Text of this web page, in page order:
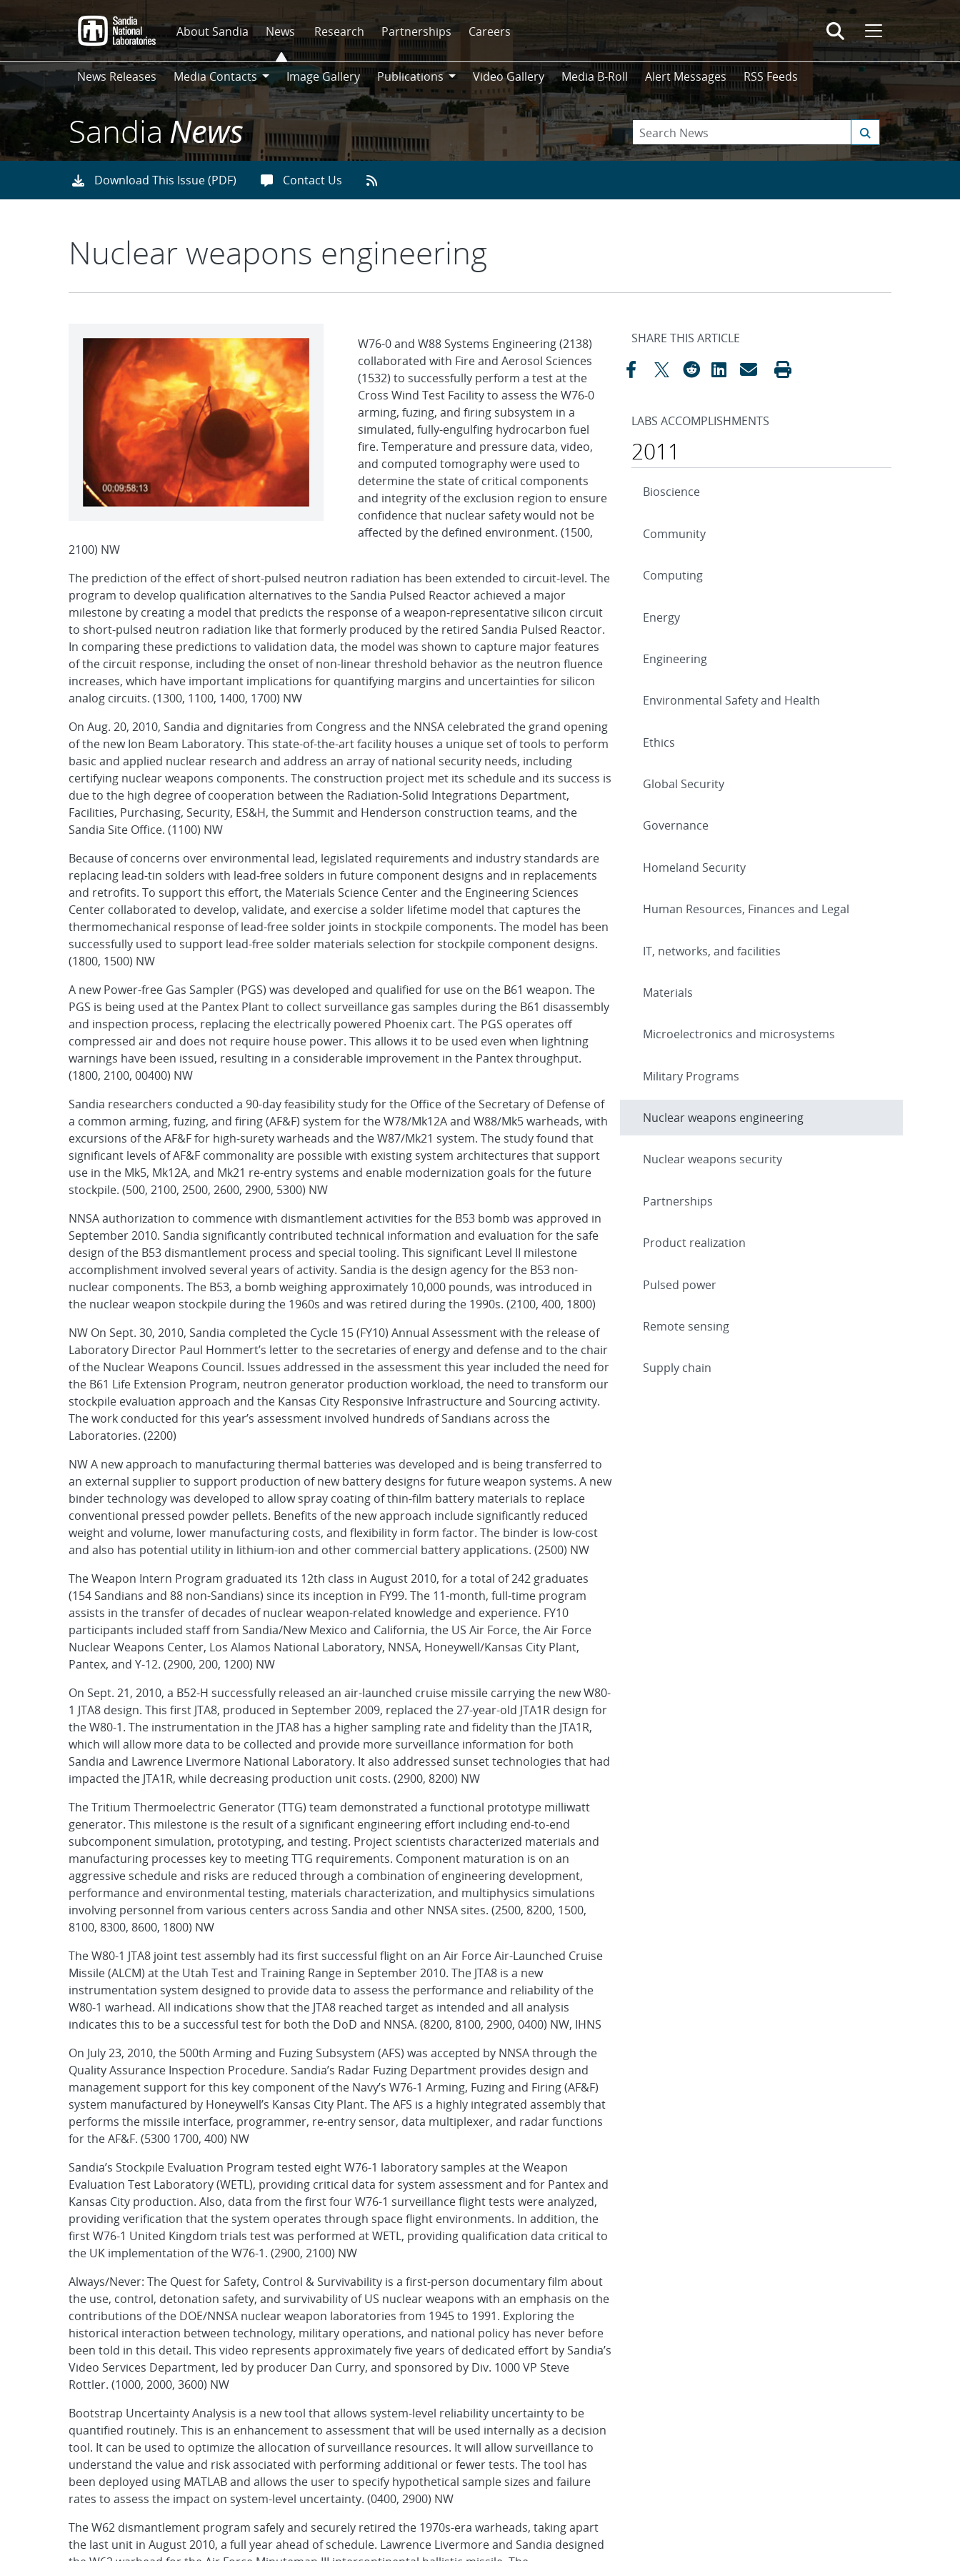
to
main
content
About Sandia News Research Partnerships Careers
News Releases
Media Contacts
Media
Contacts
Image Gallery
Publications
Publications
Video Gallery Media B-Roll Alert Messages RSS Feeds
SandiaNews
Download This Issue (PDF) Contact Us
Nuclear weapons engineering
W76-0 and W88 Systems Engineering (2138)
collaborated with Fire and Aerosol Sciences
(1532) to successfully perform a test at the
Cross Wind Test Facility to assess the W76-0
arming, fuzing, and firing subsystem in a
simulated, fully-engulfing hydrocarbon fuel
fire. Temperature and pressure data, video,
and computed tomography were used to
determine the state of critical components
and integrity of the exclusion region to ensure
confidence that nuclear safety would not be
affected by the defined environment. (1500,
2100) NW
The prediction of the effect of short-pulsed neutron radiation has been extended to circuit-level. The
program to develop qualification alternatives to the Sandia Pulsed Reactor achieved a major
milestone by creating a model that predicts the response of a weapon-representative silicon circuit
to short-pulsed neutron radiation like that formerly produced by the retired Sandia Pulsed Reactor.
In comparing these predictions to validation data, the model was shown to capture major features
of the circuit response, including the onset of non-linear threshold behavior as the neutron fluence
increases, which have important implications for quantifying margins and uncertainties for silicon
analog circuits. (1300, 1100, 1400, 1700) NW
On Aug. 20, 2010, Sandia and dignitaries from Congress and the NNSA celebrated the grand opening
of the new Ion Beam Laboratory. This state-of-the-art facility houses a unique set of tools to perform
basic and applied nuclear research and address an array of national security needs, including
certifying nuclear weapons components. The construction project met its schedule and its success is
due to the high degree of cooperation between the Radiation-Solid Integrations Department,
Facilities, Purchasing, Security, ES&H, the Summit and Henderson construction teams, and the
Sandia Site Office. (1100) NW
Because of concerns over environmental lead, legislated requirements and industry standards are
replacing lead-tin solders with lead-free solders in future component designs and in replacements
and retrofits. To support this effort, the Materials Science Center and the Engineering Sciences
Center collaborated to develop, validate, and exercise a solder lifetime model that captures the
thermomechanical response of lead-free solder joints in stockpile components. The model has been
successfully used to support lead-free solder materials selection for stockpile component designs.
(1800, 1500) NW
A new Power-free Gas Sampler (PGS) was developed and qualified for use on the B61 weapon. The
PGS is being used at the Pantex Plant to collect surveillance gas samples during the B61 disassembly
and inspection process, replacing the electrically powered Phoenix cart. The PGS operates off
compressed air and does not require house power. This allows it to be used even when lightning
warnings have been issued, resulting in a considerable improvement in the Pantex throughput.
(1800, 2100, 00400) NW
Sandia researchers conducted a 90-day feasibility study for the Office of the Secretary of Defense of
a common arming, fuzing, and firing (AF&F) system for the W78/Mk12A and W88/Mk5 warheads, with
excursions of the AF&F for high-surety warheads and the W87/Mk21 system. The study found that
significant levels of AF&F commonality are possible with existing system architectures that support
use in the Mk5, Mk12A, and Mk21 re-entry systems and enable modernization goals for the future
stockpile. (500, 2100, 2500, 2600, 2900, 5300) NW
NNSA authorization to commence with dismantlement activities for the B53 bomb was approved in
September 2010. Sandia significantly contributed technical information and evaluation for the safe
design of the B53 dismantlement process and special tooling. This significant Level II milestone
accomplishment involved several years of activity. Sandia is the design agency for the B53 non-
nuclear components. The B53, a bomb weighing approximately 10,000 pounds, was introduced in
the nuclear weapon stockpile during the 1960s and was retired during the 1990s. (2100, 400, 1800)
NW On Sept. 30, 2010, Sandia completed the Cycle 15 (FY10) Annual Assessment with the release of
Laboratory Director Paul Hommert’s letter to the secretaries of energy and defense and to the chair
of the Nuclear Weapons Council. Issues addressed in the assessment this year included the need for
the B61 Life Extension Program, neutron generator production workload, the need to transform our
stockpile evaluation approach and the Kansas City Responsive Infrastructure and Sourcing activity.
The work conducted for this year’s assessment involved hundreds of Sandians across the
Laboratories. (2200)
NW A new approach to manufacturing thermal batteries was developed and is being transferred to
an external supplier to support production of new battery designs for future weapon systems. A new
binder technology was developed to allow spray coating of thin-film battery materials to replace
conventional pressed powder pellets. Benefits of the new approach include significantly reduced
weight and volume, lower manufacturing costs, and flexibility in form factor. The binder is low-cost
and also has potential utility in lithium-ion and other commercial battery applications. (2500) NW
The Weapon Intern Program graduated its 12th class in August 2010, for a total of 242 graduates
(154 Sandians and 88 non-Sandians) since its inception in FY99. The 11-month, full-time program
assists in the transfer of decades of nuclear weapon-related knowledge and experience. FY10
participants included staff from Sandia/New Mexico and California, the US Air Force, the Air Force
Nuclear Weapons Center, Los Alamos National Laboratory, NNSA, Honeywell/Kansas City Plant,
Pantex, and Y-12. (2900, 200, 1200) NW
On Sept. 21, 2010, a B52-H successfully released an air-launched cruise missile carrying the new W80-
1 JTA8 design. This first JTA8, produced in September 2009, replaced the 27-year-old JTA1R design for
the W80-1. The instrumentation in the JTA8 has a higher sampling rate and fidelity than the JTA1R,
which will allow more data to be collected and provide more surveillance information for both
Sandia and Lawrence Livermore National Laboratory. It also addressed sunset technologies that had
impacted the JTA1R, while decreasing production unit costs. (2900, 8200) NW
The Tritium Thermoelectric Generator (TTG) team demonstrated a functional prototype milliwatt
generator. This milestone is the result of a significant engineering effort including end-to-end
subcomponent simulation, prototyping, and testing. Project scientists characterized materials and
manufacturing processes key to meeting TTG requirements. Component maturation is on an
aggressive schedule and risks are reduced through a combination of engineering development,
performance and environmental testing, materials characterization, and multiphysics simulations
involving personnel from various centers across Sandia and other NNSA sites. (2500, 8200, 1500,
8100, 8300, 8600, 1800) NW
The W80-1 JTA8 joint test assembly had its first successful flight on an Air Force Air-Launched Cruise
Missile (ALCM) at the Utah Test and Training Range in September 2010. The JTA8 is a new
instrumentation system designed to provide data to assess the performance and reliability of the
W80-1 warhead. All indications show that the JTA8 reached target as intended and all analysis
indicates this to be a successful test for both the DoD and NNSA. (8200, 8100, 2900, 0400) NW, IHNS
On July 23, 2010, the 500th Arming and Fuzing Subsystem (AFS) was accepted by NNSA through the
Quality Assurance Inspection Procedure. Sandia’s Radar Fuzing Department provides design and
management support for this key component of the Navy’s W76-1 Arming, Fuzing and Firing (AF&F)
system manufactured by Honeywell’s Kansas City Plant. The AFS is a highly integrated assembly that
performs the missile interface, programmer, re-entry sensor, data multiplexer, and radar functions
for the AF&F. (5300 1700, 400) NW
Sandia’s Stockpile Evaluation Program tested eight W76-1 laboratory samples at the Weapon
Evaluation Test Laboratory (WETL), providing critical data for system assessment and for Pantex and
Kansas City production. Also, data from the first four W76-1 surveillance flight tests were analyzed,
providing verification that the system operates through space flight environments. In addition, the
first W76-1 United Kingdom trials test was performed at WETL, providing qualification data critical to
the UK implementation of the W76-1. (2900, 2100) NW
Always/Never: The Quest for Safety, Control & Survivability is a first-person documentary film about
the use, control, detonation safety, and survivability of US nuclear weapons with an emphasis on the
contributions of the DOE/NNSA nuclear weapon laboratories from 1945 to 1991. Exploring the
historical interaction between technology, military operations, and national policy has never before
been told in this detail. This video represents approximately five years of dedicated effort by Sandia’s
Video Services Department, led by producer Dan Curry, and sponsored by Div. 1000 VP Steve
Rottler. (1000, 2000, 3600) NW
Bootstrap Uncertainty Analysis is a new tool that allows system-level reliability uncertainty to be
quantified routinely. This is an enhancement to assessment that will be used internally as a decision
tool. It can be used to optimize the allocation of surveillance resources. It will allow surveillance to
understand the value and risk associated with performing additional or fewer tests. The tool has
been deployed using MATLAB and allows the user to specify hypothetical sample sizes and failure
rates to assess the impact on system-level uncertainty. (0400, 2900) NW
The W62 dismantlement program safely and securely retired the 1970s-era warheads, taking apart
the last unit in August 2010, a full year ahead of schedule. Lawrence Livermore and Sandia designed
SHARE THIS ARTICLE
LABS ACCOMPLISHMENTS
2011
Bioscience
Community
Computing
Energy
Engineering
Environmental Safety and Health
Ethics
Global Security
Governance
Homeland Security
Human Resources, Finances and Legal
IT, networks, and facilities
Materials
Microelectronics and microsystems
Military Programs
Nuclear weapons engineering
Nuclear weapons security
Partnerships
Product realization
Pulsed power
Remote sensing
Supply chain